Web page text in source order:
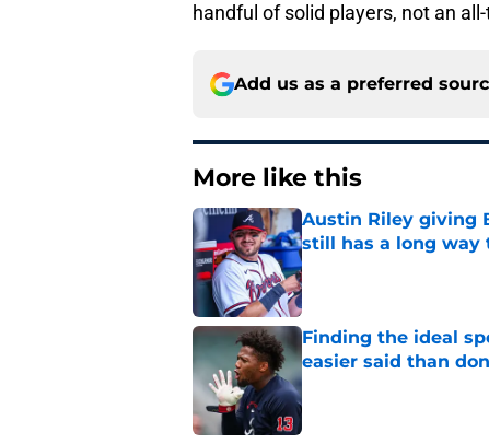
handful of solid players, not an
Add us as a preferred
More like this
Austin Riley giving
still has a long way
Published by on Invalid Date
Finding the ideal
easier said than
Published by on Invalid Date